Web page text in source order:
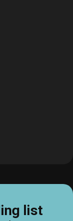
list